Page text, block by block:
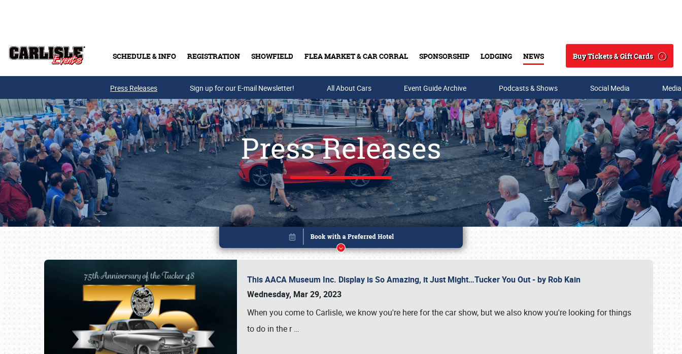
SCHEDULE & INFO REGISTRATION SHOWFIELD FLEA MARKET & CAR CORRAL SPONSORSHIP LODGING NEWS
Search
Buy Tickets & Gift Cards
Buy Tickets & Gift Cards
Press Releases Sign up for our E-mail Newsletter! All About Cars Event Guide Archive Podcasts & Shows Social Media
Press Releases
This AACA Museum Inc. Display is So Amazing, it Just Might…Tucker You Out - by Rob Kain
Wednesday, Mar 29, 2023
When you come to Carlisle, we know you're here for the car show, but we also know you're looking for things
to do in the r…